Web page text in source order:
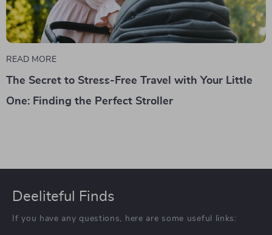
READ MORE
The Secret to Stress-Free Travel with Your Little
One: Finding the Perfect Stroller
Deeliteful Finds
If you have any questions, here are some useful links: